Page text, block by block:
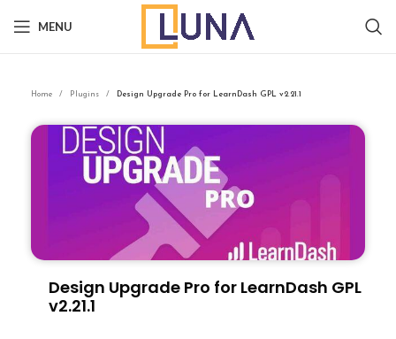
MENU
Home Plugins Design Upgrade Pro for LearnDash GPL v2.21.1
Design Upgrade Pro for LearnDash GPL
v2.21.1